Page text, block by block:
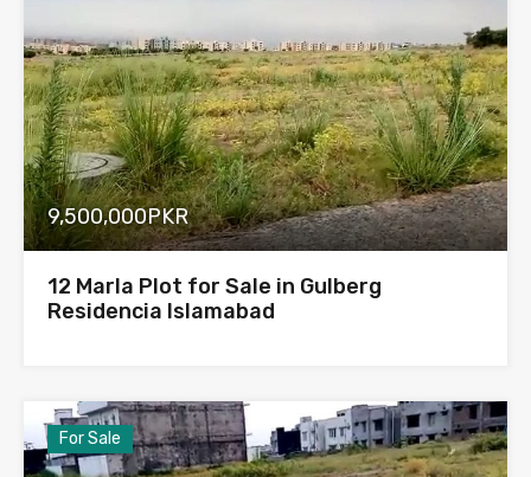
9,500,000PKR
12 Marla Plot for Sale in Gulberg
Residencia Islamabad
For Sale